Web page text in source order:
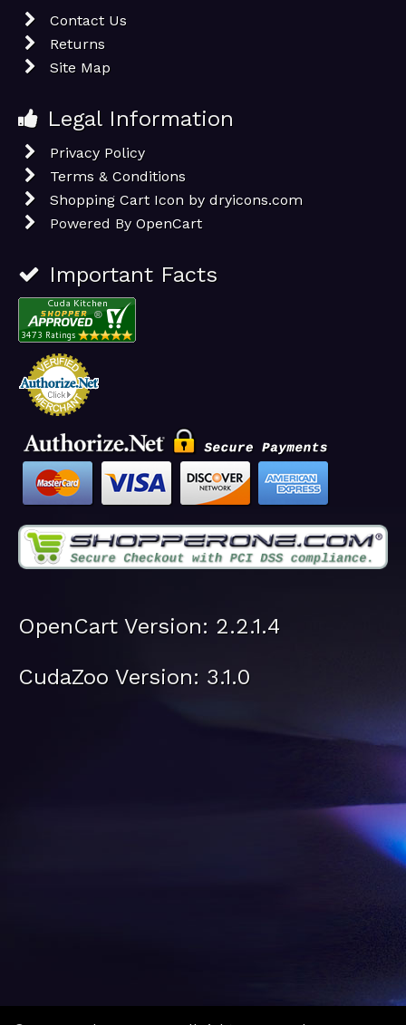
Contact Us
Returns
Site Map
Legal Information
Privacy Policy
Terms & Conditions
Shopping Cart Icon by dryicons.com
Powered By OpenCart
Important Facts
OpenCart Version: 2.2.1.4
CudaZoo Version: 3.1.0